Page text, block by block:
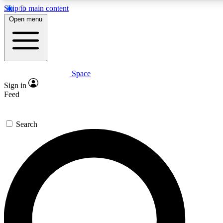
Skip to main content
Expert insights
GET SPACE+ ACCESS QUICK
For the quickest way to join, enter your email below. We’ll
confirmation email and sign you up to Space.com
the latest inspiration, expert advice and exclusive offers.
Open menu
Space
Sign in
Feed
Search